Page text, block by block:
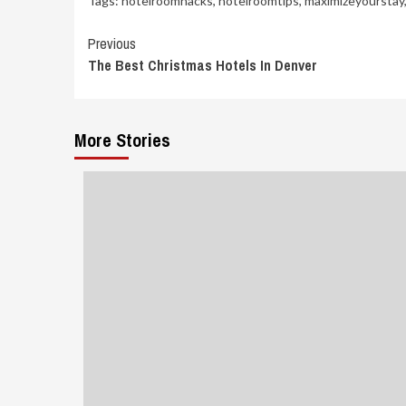
Continue
Reading
Previous
The Best Christmas Hotels In Denver
More Stories